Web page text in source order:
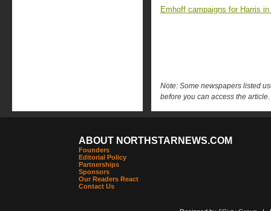
Emhoff campaigns for Harris
Note: Some newspapers listed
before you can access the article.
ABOUT NORTHSTARNEWS.COM
Founders
Editorial Policy
Partnerships
Sponsors
Our Readers React
Contact Us